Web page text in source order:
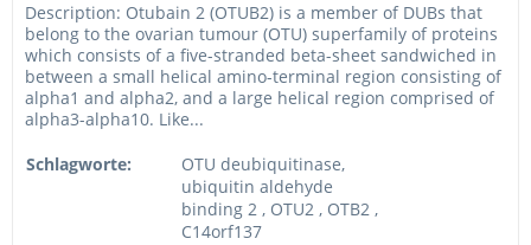
Description: Otubain 2 (OTUB2) is a member of DUBs that
belong to the ovarian tumour (OTU) superfamily of proteins
which consists of a five-stranded beta-sheet sandwiched in
between a small helical amino-terminal region consisting of
alpha1 and alpha2, and a large helical region comprised of
alpha3-alpha10. Like...
Schlagworte:
OTU deubiquitinase,
ubiquitin aldehyde
binding 2 , OTU2 , OTB2 ,
C14orf137